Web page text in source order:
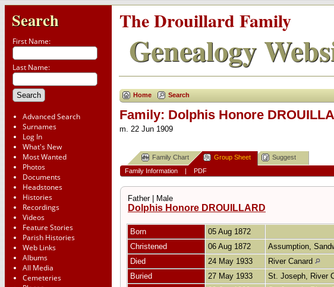
Search
First Name:
Last Name:
Advanced Search
Surnames
Log In
What's New
Most Wanted
Photos
Documents
Headstones
Histories
Recordings
Videos
Feature Stories
Parish Histories
Web Links
Albums
All Media
Cemeteries
The Drouillard Family
Genealogy
Home Search
Family: Dolphis Honore
m. 22 Jun 1909
Family Chart Group Sheet
Suggest
Family Information| PDF
Father | Male
Dolphis Honore DROUILLARD
Born
05 Aug 1872
Christened
06 Aug 1872
Assumption,
Died
24 May 1933
River Canard
Buried
27 May 1933
St. Joseph, River